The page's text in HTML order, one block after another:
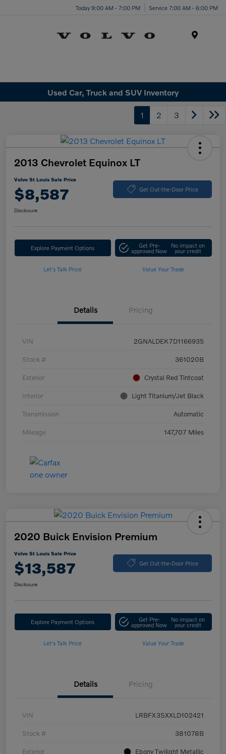
Today 9:00 AM - 7:00 PM Service 7:00 AM - 6:00 PM
Used Car, Truck and SUV Inventory
1 2 3
2013 Chevrolet Equinox LT
Volvo St Louis Sale Price
$8,587 Get Out-the-Door Price
Disclosure
Explore Payment Options Get Pre-
approved Now
No impact on
your credit
Let's Talk Price Value Your Trade
Details Pricing
VIN 2GNALDEK7D1166935
Stock # 361020B
Exterior Crystal Red Tintcoat
Interior Light Titanium/Jet Black
Transmission Automatic
Mileage 147,707 Miles
2020 Buick Envision Premium
Volvo St Louis Sale Price
$13,587 Get Out-the-Door Price
Disclosure
Explore Payment Options Get Pre-
approved Now
No impact on
your credit
Let's Talk Price Value Your Trade
Details Pricing
VIN LRBFX3SXXLD102421
Stock # 381078B
Exterior Ebony Twilight Metallic